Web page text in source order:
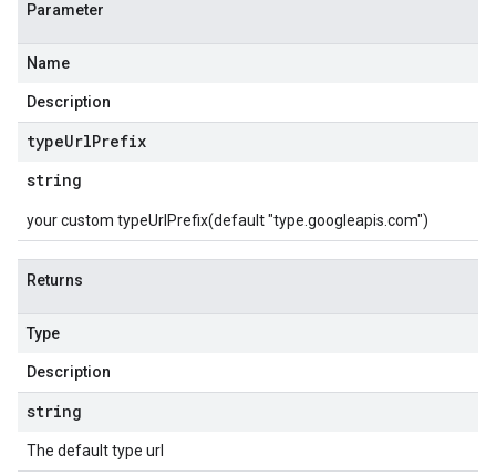
Parameter
Name
Description
typeUrlPrefix
string
your custom typeUrlPrefix(default "type.googleapis.com")
Returns
Type
Description
string
The default type url